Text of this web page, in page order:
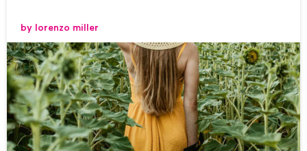
by lorenzo miller